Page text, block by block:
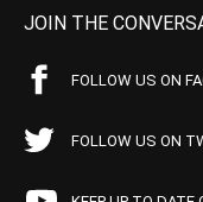
JOIN THE
FOLLOW US ON
FOLLOW US ON